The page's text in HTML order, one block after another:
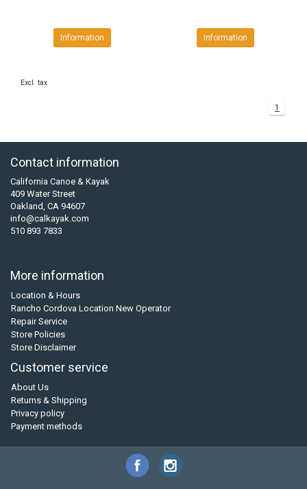
Information Information
Excl. tax
1
Contact information
California Canoe & Kayak
409 Water Street
Oakland, CA 94607
info@calkayak.com
510 893 7833
More information
Location & Hours
Rancho Cordova Location New Operator
Repair Service
Store Policies
Store Disclaimer
Customer service
About Us
Returns & Shipping
Privacy policy
Payment methods